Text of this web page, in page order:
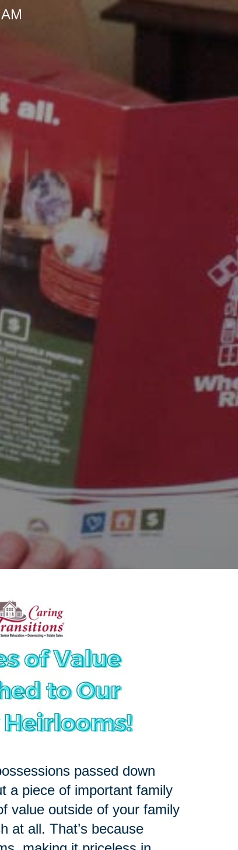
passed down
a piece of important family
value outside of your family
at all. That’s because